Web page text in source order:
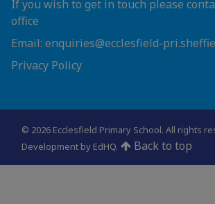
If you wish to get in touch please
office
Email: enquiries@ecclesfield-
Privacy Policy
© 2026 Ecclesfield Primary School. All rights
Development by EdHQ. Back to top